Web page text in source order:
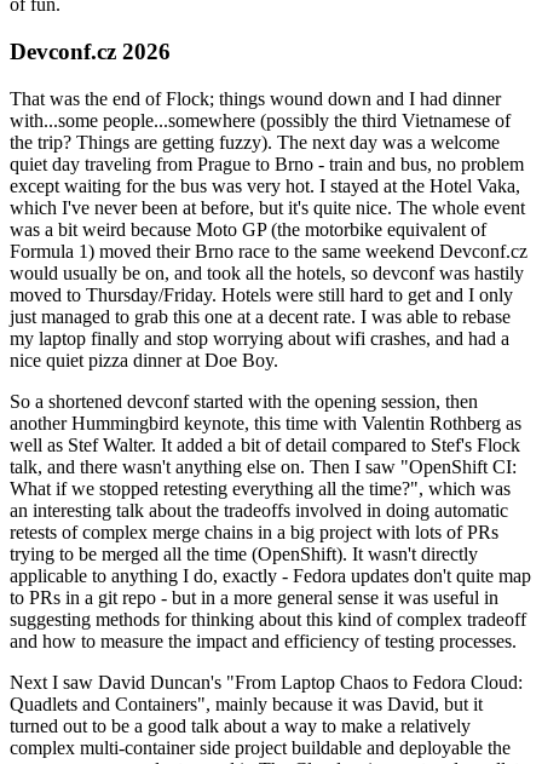
of fun.
Devconf.cz 2026
That was the end of Flock; things wound down and I had dinner
with...some people...somewhere (possibly the third Vietnamese of
the trip? Things are getting fuzzy). The next day was a welcome
quiet day traveling from Prague to Brno - train and bus, no problem
except waiting for the bus was very hot. I stayed at the Hotel Vaka,
which I've never been at before, but it's quite nice. The whole event
was a bit weird because Moto GP (the motorbike equivalent of
Formula 1) moved their Brno race to the same weekend Devconf.cz
would usually be on, and took all the hotels, so devconf was hastily
moved to Thursday/Friday. Hotels were still hard to get and I only
just managed to grab this one at a decent rate. I was able to rebase
my laptop finally and stop worrying about wifi crashes, and had a
nice quiet pizza dinner at Doe Boy.
So a shortened devconf started with the opening session, then
another Hummingbird keynote, this time with Valentin Rothberg as
well as Stef Walter. It added a bit of detail compared to Stef's Flock
talk, and there wasn't anything else on. Then I saw "OpenShift CI:
What if we stopped retesting everything all the time?", which was
an interesting talk about the tradeoffs involved in doing automatic
retests of complex merge chains in a big project with lots of PRs
trying to be merged all the time (OpenShift). It wasn't directly
applicable to anything I do, exactly - Fedora updates don't quite map
to PRs in a git repo - but in a more general sense it was useful in
suggesting methods for thinking about this kind of complex tradeoff
and how to measure the impact and efficiency of testing processes.
Next I saw David Duncan's "From Laptop Chaos to Fedora Cloud:
Quadlets and Containers", mainly because it was David, but it
turned out to be a good talk about a way to make a relatively
complex multi-container side project buildable and deployable the